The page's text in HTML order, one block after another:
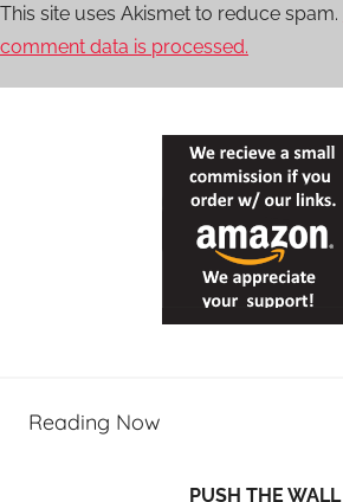
This site uses Akismet to reduce spam.
comment data is processed.
Reading Now
PUSH THE WALL